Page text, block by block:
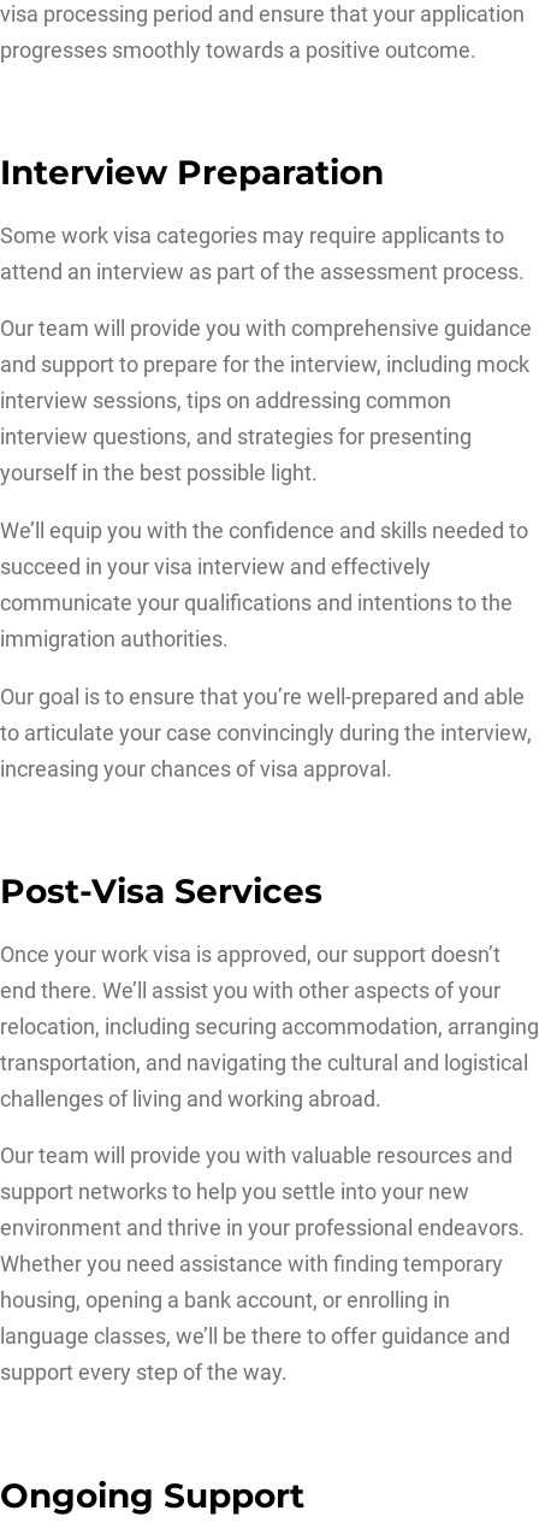
visa processing period and ensure that your application
progresses smoothly towards a positive outcome.
Interview Preparation
Some work visa categories may require applicants to
attend an interview as part of the assessment process.
Our team will provide you with comprehensive guidance
and support to prepare for the interview, including mock
interview sessions, tips on addressing common
interview questions, and strategies for presenting
yourself in the best possible light.
We’ll equip you with the confidence and skills needed to
succeed in your visa interview and effectively
communicate your qualifications and intentions to the
immigration authorities.
Our goal is to ensure that you’re well-prepared and able
to articulate your case convincingly during the interview,
increasing your chances of visa approval.
Post-Visa Services
Once your work visa is approved, our support doesn’t
end there. We’ll assist you with other aspects of your
relocation, including securing accommodation, arranging
transportation, and navigating the cultural and logistical
challenges of living and working abroad.
Our team will provide you with valuable resources and
support networks to help you settle into your new
environment and thrive in your professional endeavors.
Whether you need assistance with finding temporary
housing, opening a bank account, or enrolling in
language classes, we’ll be there to offer guidance and
support every step of the way.
Ongoing Support